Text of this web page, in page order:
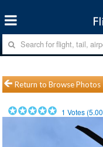
Return to Browse Photos
1 Votes (5.00